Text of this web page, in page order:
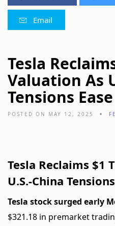
Email
Tesla
Valuation As
Tensions Ease
POSTED ON MAY 12, 2025
Tesla Reclaims $1
U.S.-China
Tesla stock surged early
$321.18 in premarket